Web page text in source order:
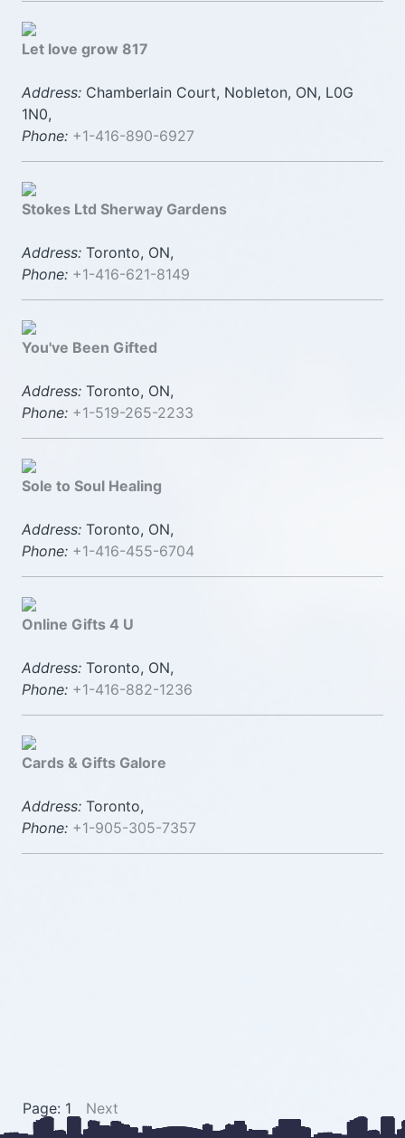
Let love grow 817
Address: Chamberlain Court, Nobleton, ON, L0G
1N0,
Phone: +1-416-890-6927
Stokes Ltd Sherway Gardens
Address: Toronto, ON,
Phone: +1-416-621-8149
You've Been Gifted
Address: Toronto, ON,
Phone: +1-519-265-2233
Sole to Soul Healing
Address: Toronto, ON,
Phone: +1-416-455-6704
Online Gifts 4 U
Address: Toronto, ON,
Phone: +1-416-882-1236
Cards & Gifts Galore
Address: Toronto,
Phone: +1-905-305-7357
Page: 1 Next